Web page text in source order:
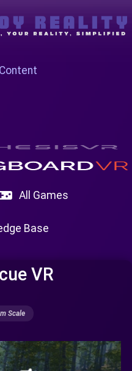
All Games
Base
VR
Scale